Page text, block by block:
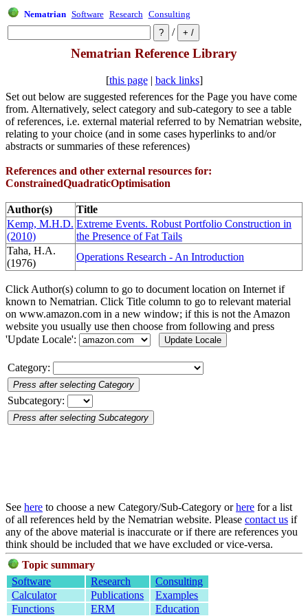
Nematrian Software Research Consulting
/
Nematrian Reference Library
[this page| back links]
Set out below are suggested references for the Page you have come
from. Alternatively, select category and sub-category to see a table
of references, i.e. external material referred to by Nematrian website,
relating to your choice (and in some cases hyperlinks to and/or
abstracts or summaries of these references)
References and other external resources for:
ConstrainedQuadraticOptimisation
Author(s)
Title
Kemp, M.H.D.
(2010)
Extreme Events. Robust Portfolio Construction in
the Presence of Fat Tails
Taha, H.A.
(1976)
Operations Research - An Introduction
Click Author(s) column to go to document location on Internet if
known to Nematrian. Click Title column to go to relevant material
on www.amazon.com in a new window; if this is not the Amazon
website you usually use then choose from following and press
'Update Locale':
Category:
Subcategory:
See here to choose a new Category/Sub-Category orhere for a list
of all references held by the Nematrian website. Please contact us if
any of the above material is inaccurate or if there are references you
think should be included that we have excluded or vice-versa.
Topic summary
Software
Research
Consulting
Calculator
Publications
Examples
Functions
ERM Education